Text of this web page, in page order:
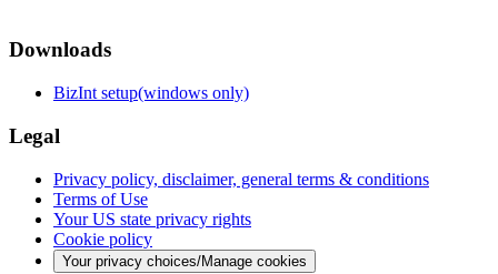
Downloads
BizInt setup(windows only)
Legal
Privacy policy, disclaimer, general terms & conditions
Terms of Use
Your US state privacy rights
Cookie policy
Your privacy choices/Manage cookies